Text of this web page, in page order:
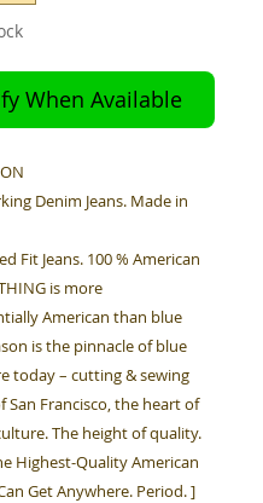
When Available
Denim Jeans. Made in
Fit Jeans. 100 % American
is more
American than blue
is the pinnacle of blue
today – cutting & sewing
San Francisco, the heart of
The height of quality.
Highest-Quality American
Get Anywhere. Period. ]